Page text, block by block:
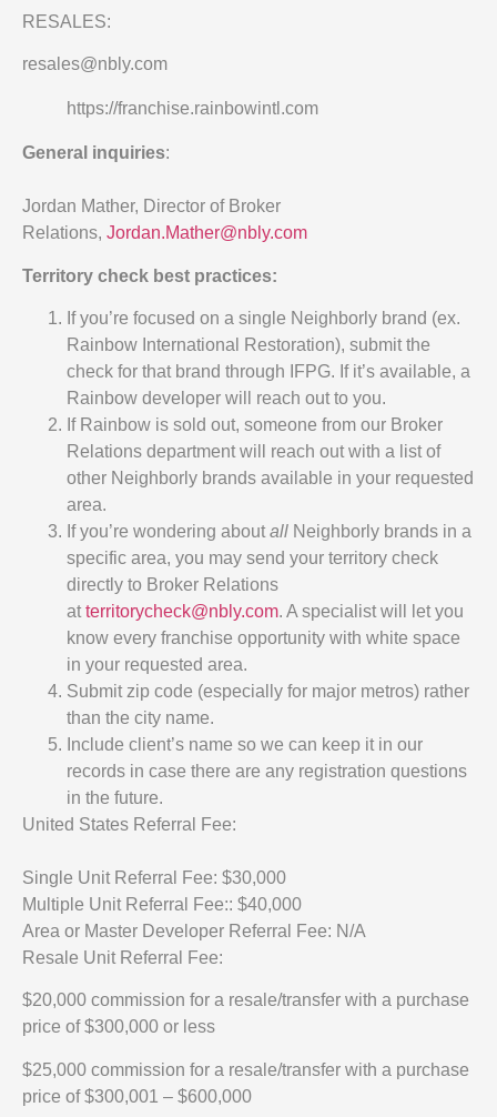
RESALES:
resales@nbly.com
https://franchise.rainbowintl.com
General inquiries:
Jordan Mather, Director of Broker
Relations, Jordan.Mather@nbly.com
Territory check best practices:
If you’re focused on a single Neighborly brand (ex.
Rainbow International Restoration), submit the
check for that brand through IFPG. If it’s available, a
Rainbow developer will reach out to you.
If Rainbow is sold out, someone from our Broker
Relations department will reach out with a list of
other Neighborly brands available in your requested
area.
If you’re wondering about all Neighborly brands in a
specific area, you may send your territory check
directly to Broker Relations
at territorycheck@nbly.com. A specialist will let you
know every franchise opportunity with white space
in your requested area.
Submit zip code (especially for major metros) rather
than the city name.
Include client’s name so we can keep it in our
records in case there are any registration questions
in the future.
United States Referral Fee:
Single Unit Referral Fee: $30,000
Multiple Unit Referral Fee:: $40,000
Area or Master Developer Referral Fee: N/A
Resale Unit Referral Fee:
$20,000 commission for a resale/transfer with a purchase
price of $300,000 or less
$25,000 commission for a resale/transfer with a purchase
price of $300,001 – $600,000